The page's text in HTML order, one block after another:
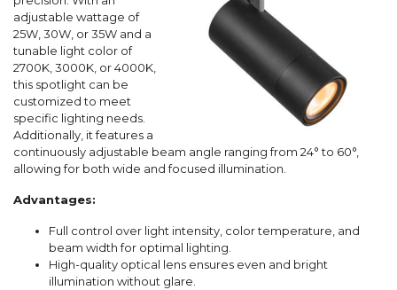
adjustable wattage of
25W, 30W, or 35W and a
tunable light color of
2700K, 3000K, or 4000K,
this spotlight can be
customized to meet
specific lighting needs.
Additionally, it features a
continuously adjustable beam angle ranging from 24° to 60°,
allowing for both wide and focused illumination.
Advantages:
Full control over light intensity, color temperature, and
beam width for optimal lighting.
High-quality optical lens ensures even and bright
illumination without glare.